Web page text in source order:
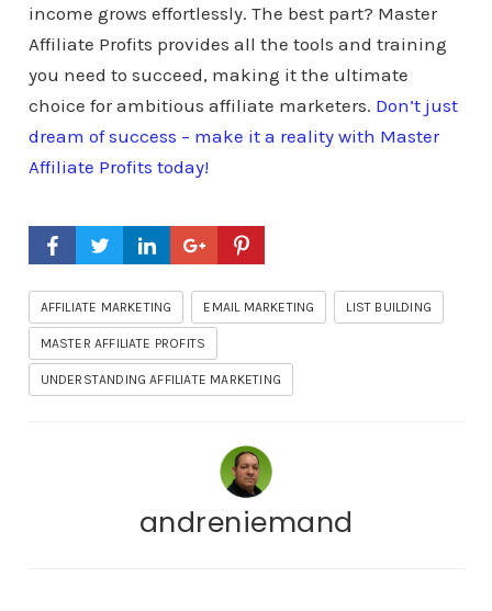
income grows effortlessly. The best part? Master
Affiliate Profits provides all the tools and training
you need to succeed, making it the ultimate
choice for ambitious affiliate marketers. Don’t just
dream of success – make it a reality with Master
Affiliate Profits today!
AFFILIATE MARKETING EMAIL MARKETING LIST BUILDING
MASTER AFFILIATE PROFITS
UNDERSTANDING AFFILIATE MARKETING
andreniemand